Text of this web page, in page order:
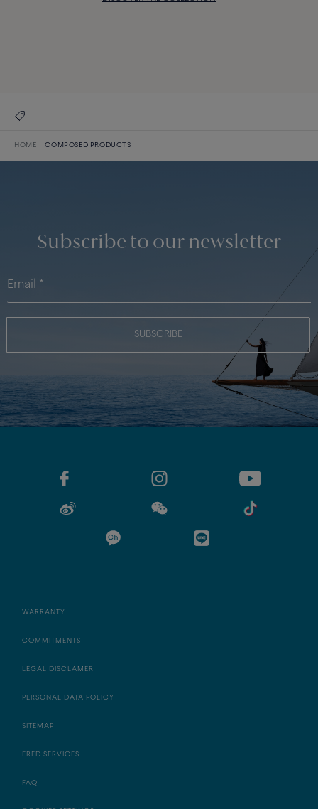
HOME COMPOSED PRODUCTS
Subscribe to our newsletter
SUBSCRIBE
WARRANTY
COMMITMENTS
LEGAL DISCLAMER
PERSONAL DATA POLICY
SITEMAP
FRED SERVICES
FAQ